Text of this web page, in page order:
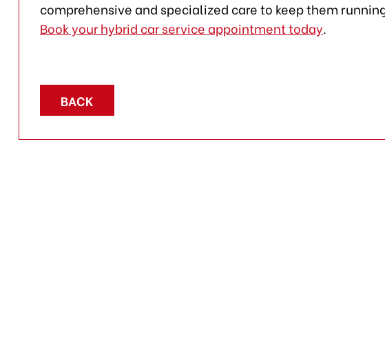
comprehensive and specialized care to keep them
Book your hybrid car service appointment today.
BACK